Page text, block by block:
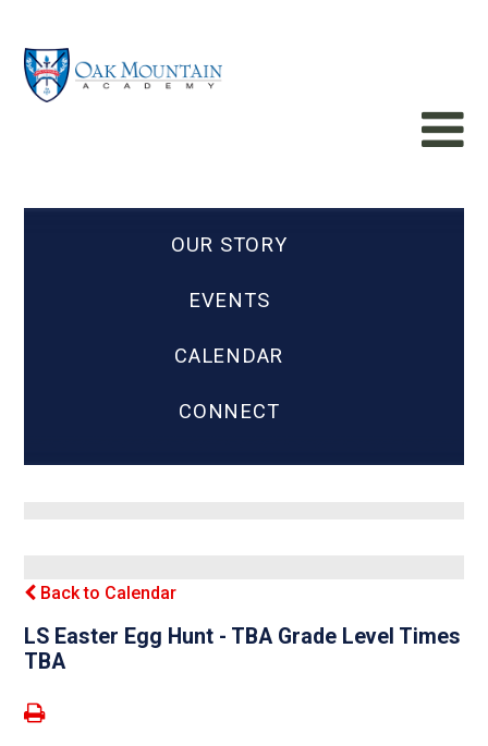
OUR STORY
EVENTS
CALENDAR
CONNECT
Back to Calendar
LS Easter Egg Hunt - TBA Grade Level Times
TBA